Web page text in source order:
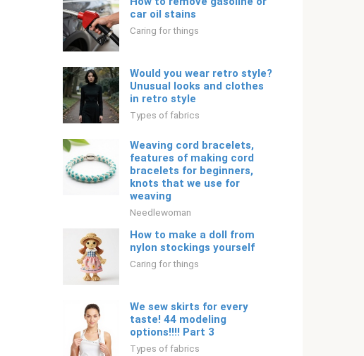
car oil stains
Caring for things
Would you wear retro style?
Unusual looks and clothes
in retro style
Types of fabrics
Weaving cord bracelets,
features of making cord
bracelets for beginners,
knots that we use for
weaving
Needlewoman
How to make a doll from
nylon stockings yourself
Caring for things
We sew skirts for every
taste! 44 modeling
options!!!! Part 3
Types of fabrics